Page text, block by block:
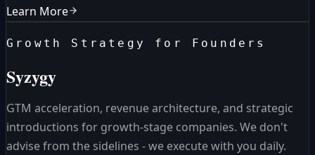
Learn More
Growth Strategy for Founders
Syzygy
GTM acceleration, revenue architecture, and strategic
introductions for growth-stage companies. We don't
advise from the sidelines - we execute with you daily.